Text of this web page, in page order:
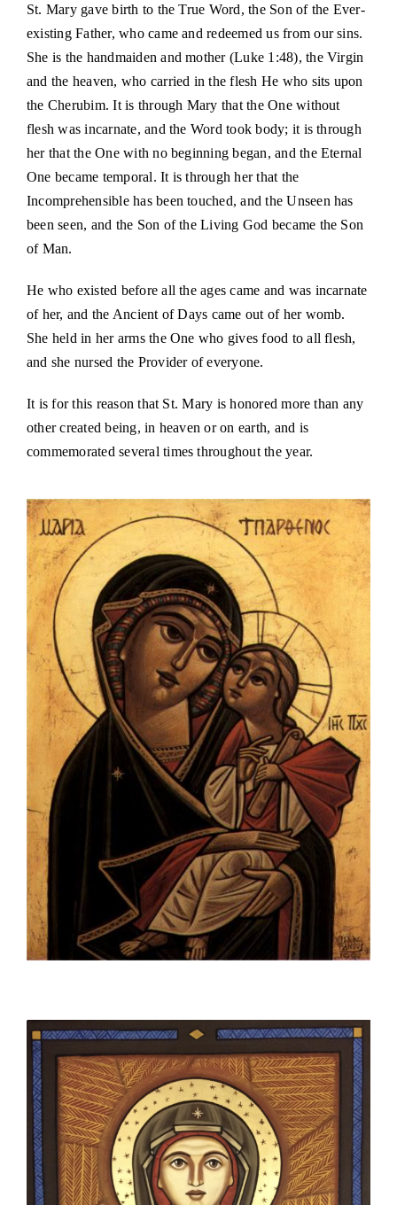
St. Mary gave birth to the True Word, the Son of the Ever-
existing Father, who came and redeemed us from our sins.
She is the handmaiden and mother (Luke 1:48), the Virgin
and the heaven, who carried in the flesh He who sits upon
the Cherubim. It is through Mary that the One without
flesh was incarnate, and the Word took body; it is through
her that the One with no beginning began, and the Eternal
One became temporal. It is through her that the
Incomprehensible has been touched, and the Unseen has
been seen, and the Son of the Living God became the Son
of Man.
He who existed before all the ages came and was incarnate
of her, and the Ancient of Days came out of her womb.
She held in her arms the One who gives food to all flesh,
and she nursed the Provider of everyone.
It is for this reason that St. Mary is honored more than any
other created being, in heaven or on earth, and is
commemorated several times throughout the year.